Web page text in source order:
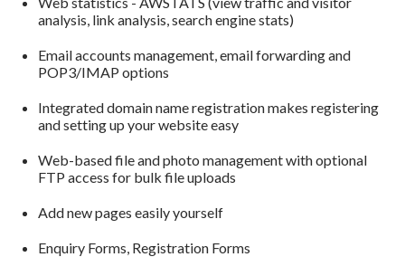
analysis, link analysis, search engine stats)
Email accounts management, email forwarding and
POP3/IMAP options
Integrated domain name registration makes registering
and setting up your website easy
Web-based file and photo management with optional
FTP access for bulk file uploads
Add new pages easily yourself
Enquiry Forms, Registration Forms